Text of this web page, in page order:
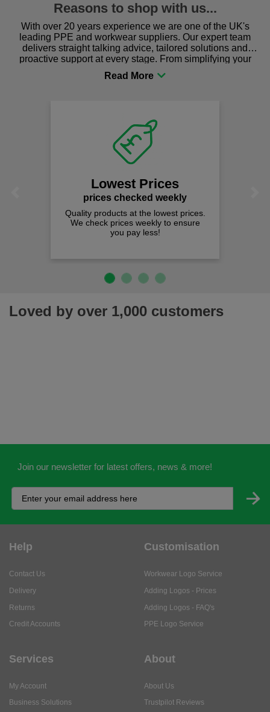
Reasons to shop with us...
With over 20 years experience we are one of the UK's
leading PPE and workwear suppliers. Our expert team
delivers straight talking advice, tailored solutions and
proactive support at every stage. From simplifying your
procurement to sourcing the right gear for safety and
comfort you can be sure you are in the right place!
Lowest Prices
prices checked weekly
Quality products at the lowest prices.
We check prices weekly to ensure
you pay less!
Loved by over 1,000 customers
Join our newsletter for latest offers, news & more!
Help
Contact Us
Delivery
Returns
Credit Accounts
Customisation
Workwear Logo Service
Adding Logos - Prices
Adding Logos - FAQ's
PPE Logo Service
Services
My Account
Business Solutions
About
About Us
Trustpilot Reviews